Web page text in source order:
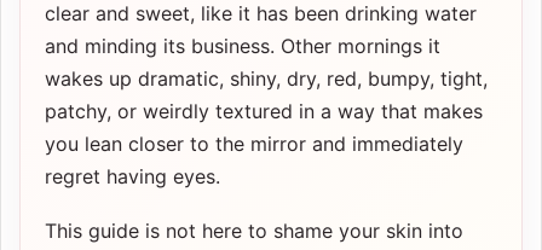
clear and sweet, like it has been drinking water
and minding its business. Other mornings it
wakes up dramatic, shiny, dry, red, bumpy, tight,
patchy, or weirdly textured in a way that makes
you lean closer to the mirror and immediately
regret having eyes.
This guide is not here to shame your skin into